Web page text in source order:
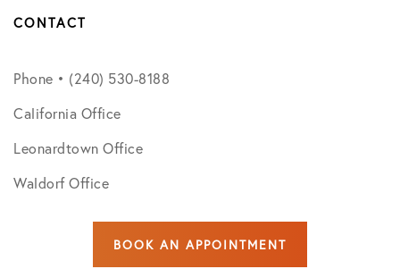
CONTACT
Phone • (240) 530-8188
California Office
Leonardtown Office
Waldorf Office
BOOK AN APPOINTMENT